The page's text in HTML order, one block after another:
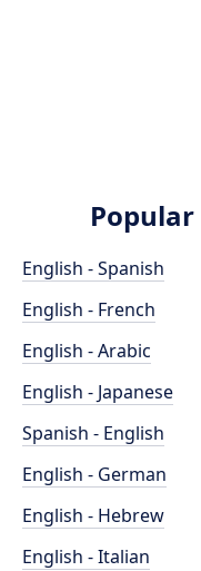
English - Spanish
English - French
English - Arabic
English - Japanese
Spanish - English
English - German
English - Hebrew
English - Italian